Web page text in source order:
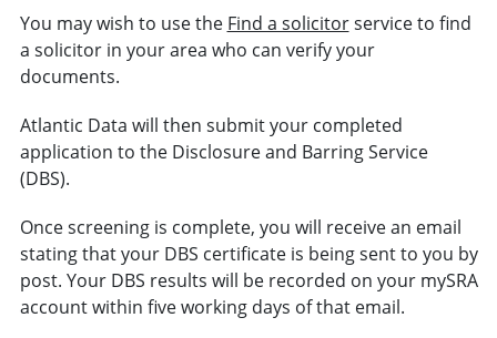
You may wish to use the Find a solicitorservice to find
a solicitor in your area who can verify your
documents.
Atlantic Data will then submit your completed
application to the Disclosure and Barring Service
(DBS).
Once screening is complete, you will receive an email
stating that your DBS certificate is being sent to you by
post. Your DBS results will be recorded on your mySRA
account within five working days of that email.